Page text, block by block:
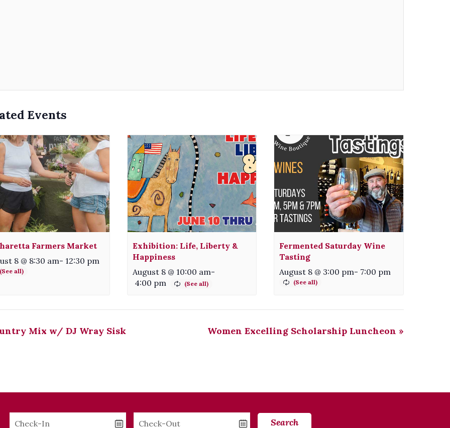
Events
Farmers Market
8 @ 8:30 am- 12:30 pm
Exhibition: Life, Liberty &
Happiness
August 8 @ 10:00 am-
4:00 pm
Fermented Saturday Wine
Tasting
August 8 @ 3:00 pm- 7:00 pm
Mix w/ DJ Wray Sisk Women Excelling Scholarship Luncheon »
Checkin
Checkout
Search